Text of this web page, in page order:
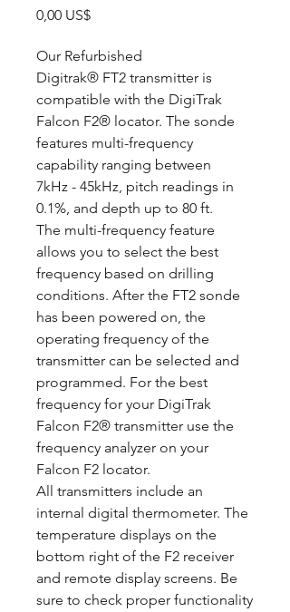
0,00 US$Precio
Our Refurbished
Digitrak® FT2 transmitter is
compatible with the DigiTrak
Falcon F2® locator. The sonde
features multi-frequency
capability ranging between
7kHz - 45kHz, pitch readings in
0.1%, and depth up to 80 ft.
The multi-frequency feature
allows you to select the best
frequency based on drilling
conditions. After the FT2 sonde
has been powered on, the
operating frequency of the
transmitter can be selected and
programmed. For the best
frequency for your DigiTrak
Falcon F2® transmitter use the
frequency analyzer on your
Falcon F2 locator.
All transmitters include an
internal digital thermometer. The
temperature displays on the
bottom right of the F2 receiver
and remote display screens. Be
sure to check proper functionality